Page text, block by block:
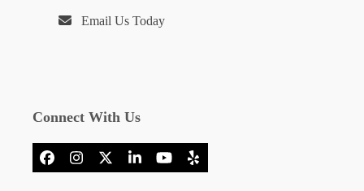
Email Us Today
Connect With Us
FacebookInstagram
X LinkedInYouTube
Yelp